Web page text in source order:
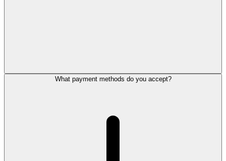
What payment methods do you accept?